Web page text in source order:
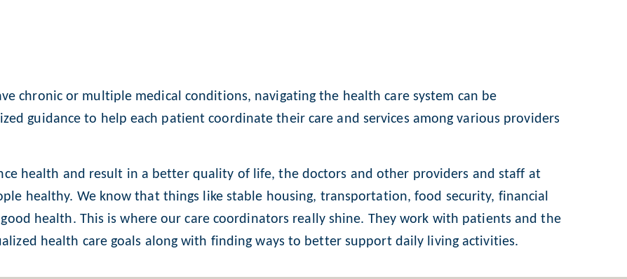
chronic or multiple medical conditions, navigating the health care system can be
guidance to help each patient coordinate their care and services among various providers
health and result in a better quality of life, the doctors and other providers and staff at
healthy. We know that things like stable housing, transportation, food security, financial
health. This is where our care coordinators really shine. They work with patients and the
health care goals along with finding ways to better support daily living activities.